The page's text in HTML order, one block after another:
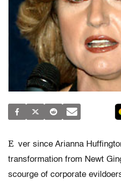
E ver since Arianna
transformation from Newt
scourge of corporate